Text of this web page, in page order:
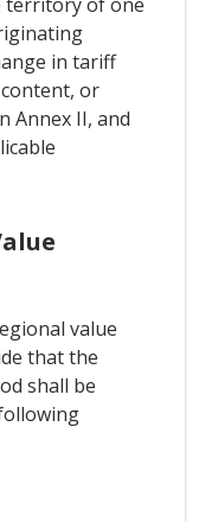
in tariff
or
Annex II, and
value
that the
shall be